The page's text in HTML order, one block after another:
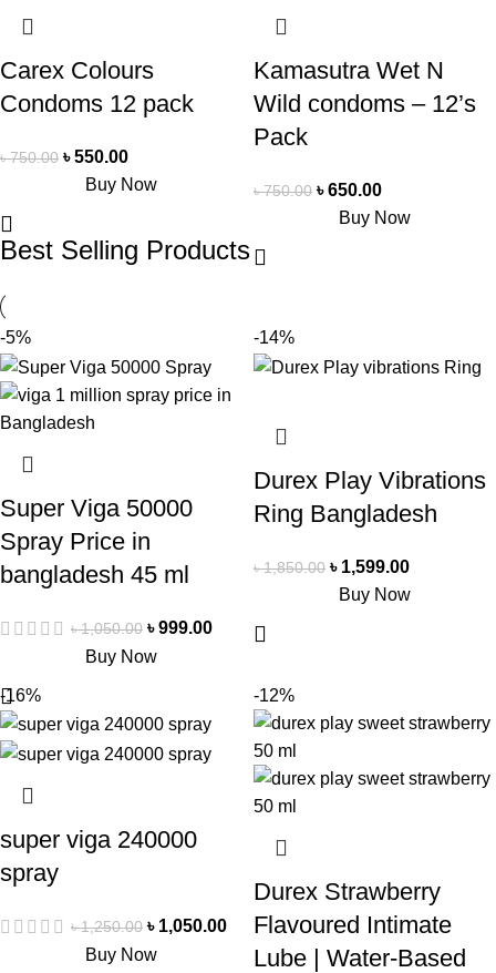
Carex Colours
Condoms 12 pack
৳750.00 ৳550.00
Buy Now
Kamasutra Wet N
Wild condoms – 12’s
Pack
৳750.00 ৳650.00
Buy Now
Best Selling Products
-5%
Super Viga 50000
Spray Price in
bangladesh 45 ml
৳1,050.00 ৳999.00
Buy Now
-14%
Durex Play Vibrations
Ring Bangladesh
৳1,850.00 ৳ 1,599.00
Buy Now
-16%
super viga 240000
spray
৳1,250.00 ৳ 1,050.00
Buy Now
-12%
Durex Strawberry
Flavoured Intimate
Lube | Water-Based